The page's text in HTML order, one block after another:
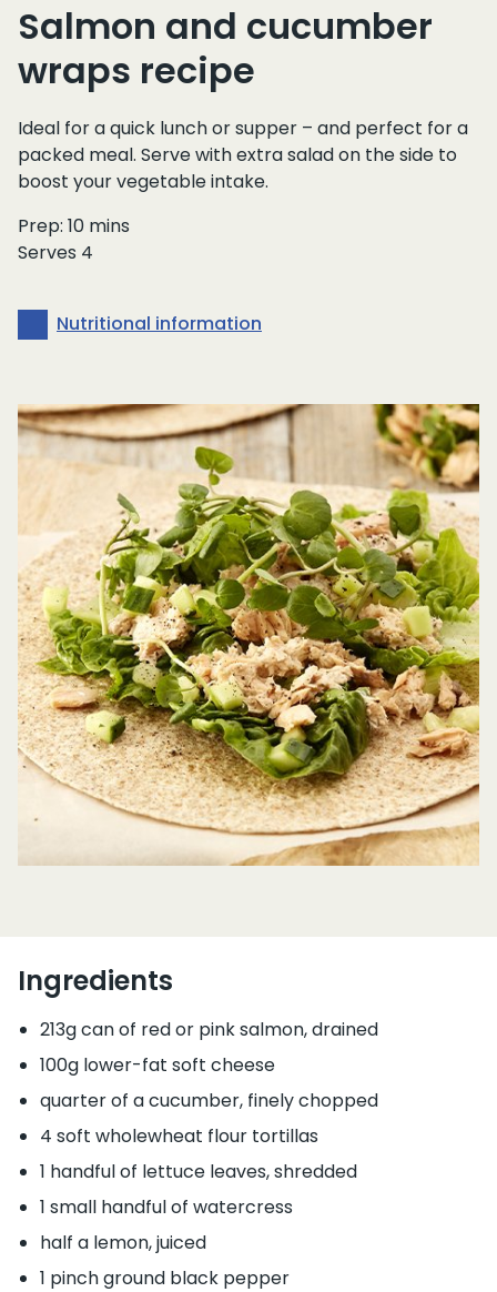
Salmon and cucumber
wraps recipe
Ideal for a quick lunch or supper – and perfect for a
packed meal. Serve with extra salad on the side to
boost your vegetable intake.
Prep: 10 mins
Serves 4
Nutritional information
Ingredients
213g can of red or pink salmon, drained
100g lower-fat soft cheese
quarter of a cucumber, finely chopped
4 soft wholewheat flour tortillas
1 handful of lettuce leaves, shredded
1 small handful of watercress
half a lemon, juiced
1 pinch ground black pepper